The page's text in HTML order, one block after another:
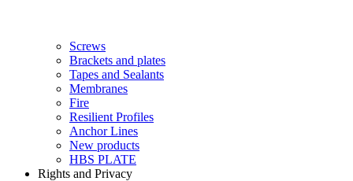
Screws
Brackets and plates
Tapes and Sealants
Membranes
Fire
Resilient Profiles
Anchor Lines
New products
HBS PLATE
Rights and Privacy